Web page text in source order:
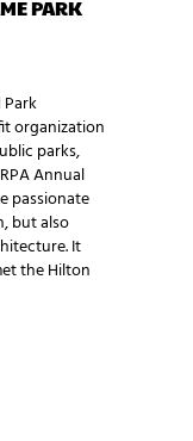
PARK
Park
organization
parks,
Annual
passionate
but also
It
the Hilton